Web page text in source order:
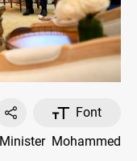
Font
Mohammed